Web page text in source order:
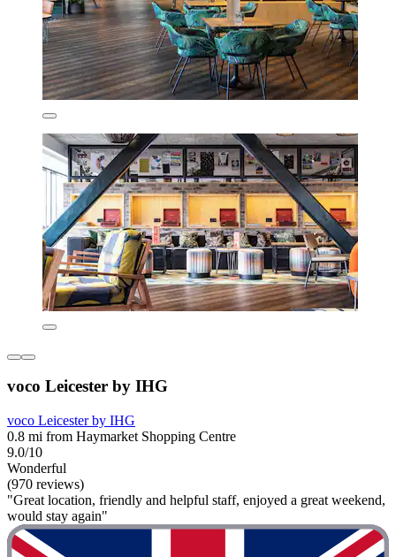
voco Leicester by IHG
voco Leicester by IHG
0.8 mi from Haymarket Shopping Centre
9.0/10
Wonderful
(970 reviews)
"Great location, friendly and helpful staff, enjoyed a great weekend,
would stay again"